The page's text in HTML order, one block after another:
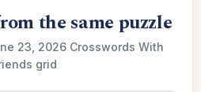
the same puzzle
23, 2026 Crosswords With
grid